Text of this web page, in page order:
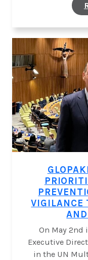
VIGILANCE
On May 2nd
Executive
in the UN